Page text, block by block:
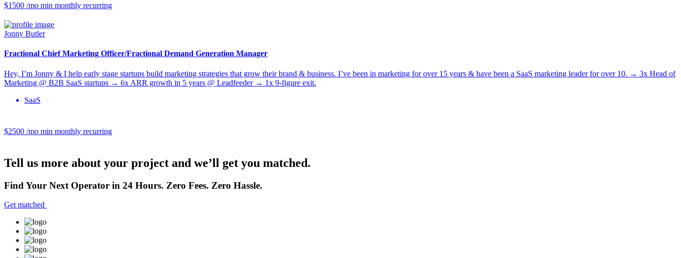
$1500 /mo min monthly recurring
Jonny Butler
Fractional Chief Marketing Officer/Fractional Demand Generation Manager
Hey, I’m Jonny & I help early stage startups build marketing strategies that grow their brand & business. I’ve been in marketing for over 15 years & have been a SaaS marketing leader for over 10. → 3x Head of
Marketing @ B2B SaaS startups → 6x ARR growth in 5 years @ Leadfeeder → 1x 9-figure exit.
SaaS
$2500 /mo min monthly recurring
Tell us more about your project and we’ll get you matched.
Find Your Next Operator in 24 Hours. Zero Fees. Zero Hassle.
Get matched